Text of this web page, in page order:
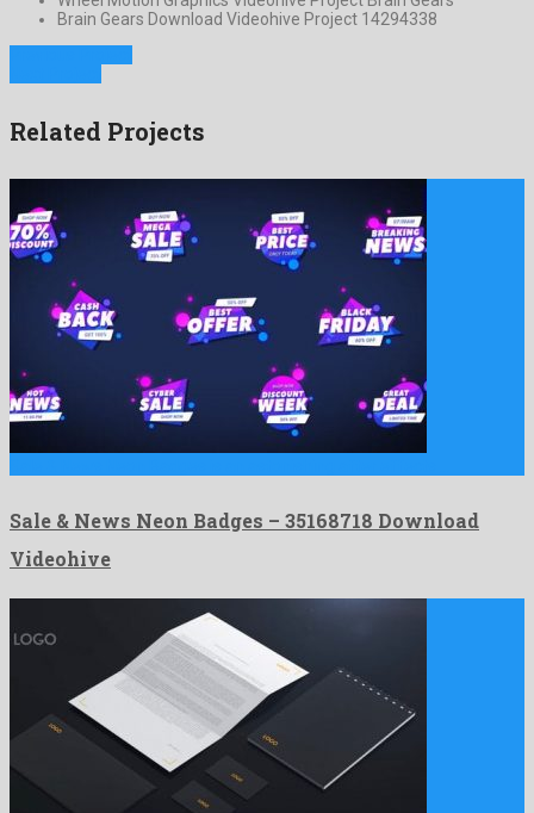
Brain Gears Download Videohive Project 14294338
Related Projects
Sale & News Neon Badges – 35168718 Download
Videohive